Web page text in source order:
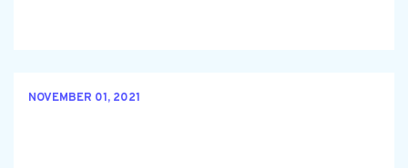
NOVEMBER 01, 2021